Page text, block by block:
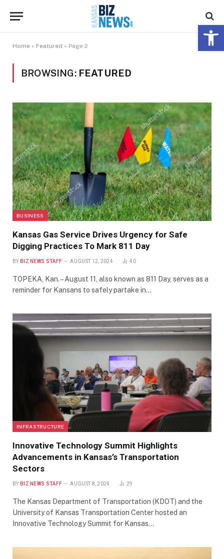
Home » Featured » Page 2
BROWSING: FEATURED
BUSINESS
Kansas Gas Service Drives Urgency for Safe
Digging Practices To Mark 811 Day
BY BIZ NEWS STAFF AUGUST 12, 2024 40
TOPEKA, Kan. – August 11, also known as 811 Day, serves as a
reminder for Kansans to safely partake in…
INFRASTRUCTURE
Innovative Technology Summit Highlights
Advancements in Kansas’s Transportation
Sectors
BY BIZ NEWS STAFF AUGUST 8, 2024 29
The Kansas Department of Transportation (KDOT) and the
University of Kansas Transportation Center hosted an
Innovative Technology Summit for Kansas…